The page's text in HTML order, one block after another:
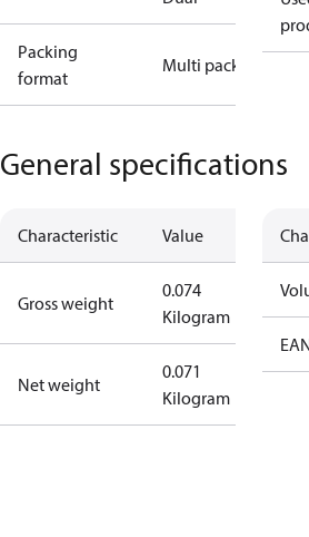
Packing
format
Multi pack
General specifications
Characteristic Value
Gross weight
0.074
Kilogram
Net weight
0.071
Kilogram